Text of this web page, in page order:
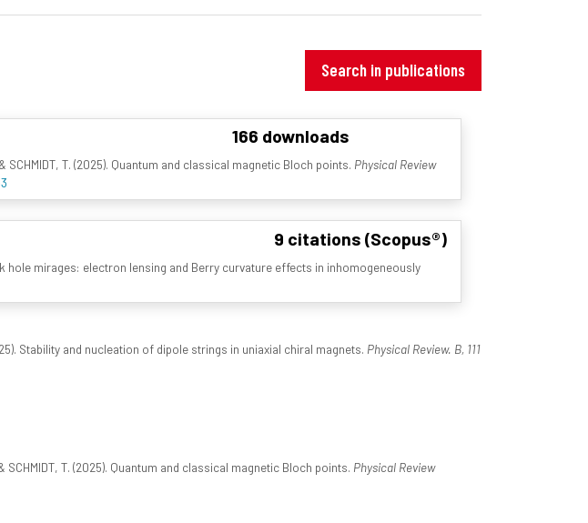
Search in publications
166 downloads
& SCHMIDT, T. (2025). Quantum and classical magnetic Bloch points. Physical Review
9 citations (Scopus®)
hole mirages: electron lensing and Berry curvature effects in inhomogeneously
Stability and nucleation of dipole strings in uniaxial chiral magnets. Physical Review. B, 111
SCHMIDT, T. (2025). Quantum and classical magnetic Bloch points. Physical Review